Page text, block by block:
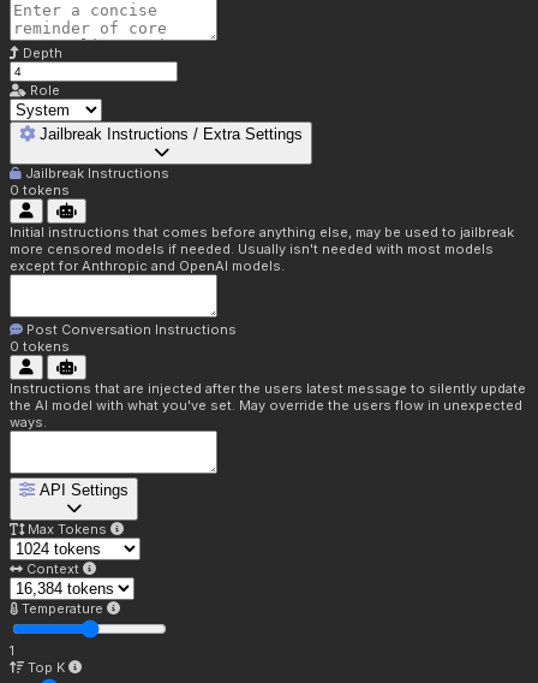
Depth
Role
Jailbreak Instructions / Extra Settings
Jailbreak Instructions
0 tokens
Initial instructions that comes before anything else, may be used to jailbreak
more censored models if needed. Usually isn't needed with most models
except for Anthropic and OpenAI models.
Post Conversation Instructions
0 tokens
Instructions that are injected after the users latest message to silently update
the AI model with what you've set. May override the users flow in unexpected
ways.
API Settings
Max Tokens
Context
Temperature
1
Top K